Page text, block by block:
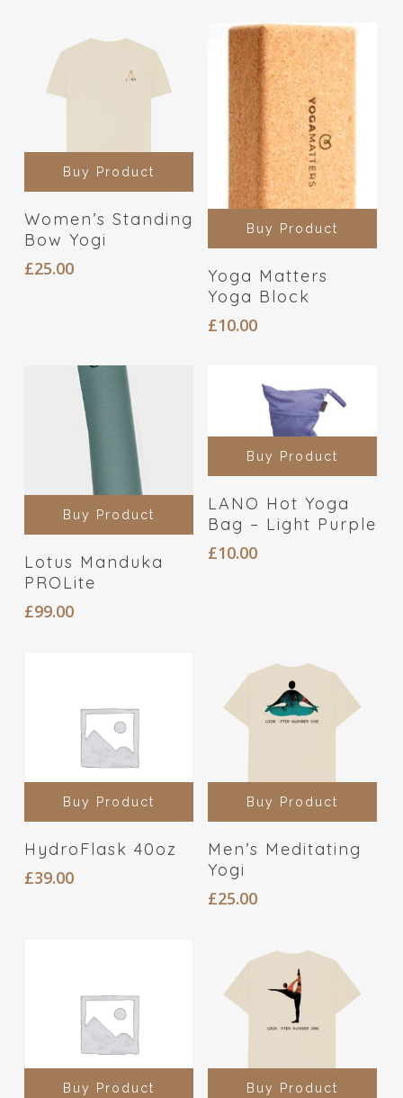
Buy Product
Women’s Standing
Bow Yogi
£25.00
Buy Product
Yoga Matters
Yoga Block
£10.00
Buy Product
Lotus Manduka
PROLite
£99.00
Buy Product
LANO Hot Yoga
Bag – Light Purple
£10.00
Buy Product
HydroFlask 40oz
£39.00
Buy Product
Men’s Meditating
Yogi
£25.00
Buy Product Buy Product